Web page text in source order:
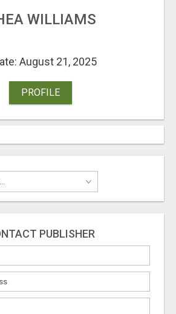
WILLIAMS
August 21, 2025
PROFILE
PUBLISHER